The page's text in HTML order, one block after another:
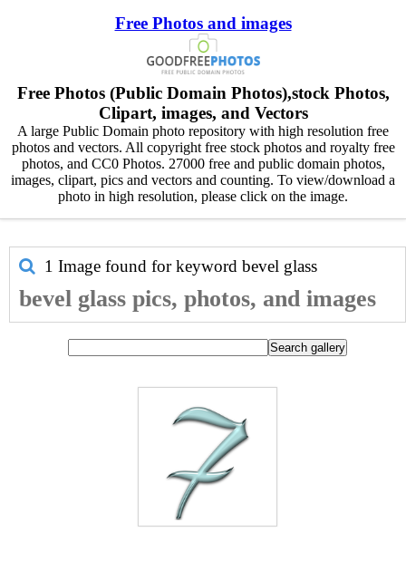
Free Photos and images
Free Photos (Public Domain Photos),stock Photos,
Clipart, images, and Vectors
A large Public Domain photo repository with high resolution free
photos and vectors. All copyright free stock photos and royalty free
photos, and CC0 Photos. 27000 free and public domain photos,
images, clipart, pics and vectors and counting. To view/download a
photo in high resolution, please click on the image.
1 Image found for keyword bevel glass
bevel glass pics, photos, and images